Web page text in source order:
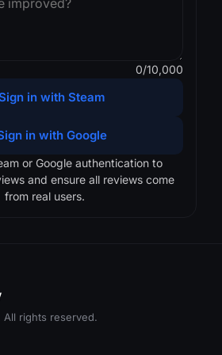
0/10,000
in with Steam
in with Google
or Google authentication to
and ensure all reviews come
from real users.
rights reserved.